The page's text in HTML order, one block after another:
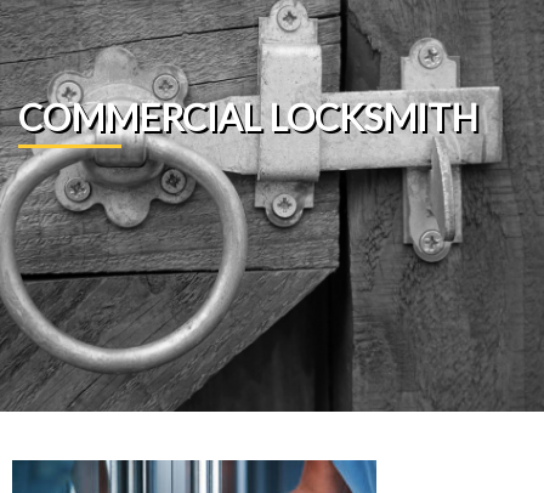
COMMERCIAL LOCKSMITH